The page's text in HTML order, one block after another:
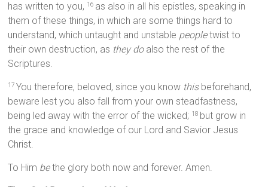
has written to you, 16 as also in all his epistles, speaking in
them of these things, in which are some things hard to
understand, which untaught and unstable peopletwist to
their own destruction, as they doalso the rest of the
Scriptures.
17You therefore, beloved, since you know thisbeforehand,
beware lest you also fall from your own steadfastness,
being led away with the error of the wicked; 18 but grow in
the grace and knowledge of our Lord and Savior Jesus
Christ.
To Him bethe glory both now and forever. Amen.